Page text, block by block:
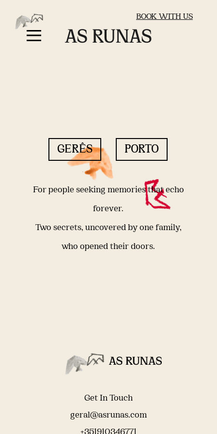
BOOK WITH US
GERÊS PORTO
For people seeking memories that echo
forever.
Two secrets, uncovered by one family,
who opened their doors.
Get In Touch
geral@asrunas.com